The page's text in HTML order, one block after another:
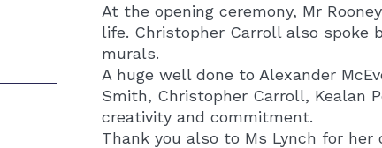
At the opening ceremony, Mr
life. Christopher Carroll also
murals.
A huge well done to Alexander
Smith, Christopher Carroll, Kealan
creativity and commitment.
Thank you also to Ms Lynch for